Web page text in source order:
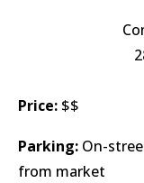
Price: $$
Parking: On-
from market